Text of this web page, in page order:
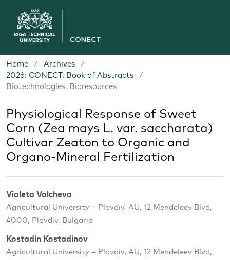
Home / Archives
/
2026: CONECT. Book of Abstracts
/
Biotechnologies, Bioresources
Physiological Response of Sweet
Corn (Zea mays L. var. saccharata)
Cultivar Zeaton to Organic and
Organo-Mineral Fertilization
Violeta Valcheva
Agricultural University – Plovdiv, AU, 12 Mendeleev Blvd,
4000, Plovdiv, Bulgaria
Kostadin Kostadinov
Agricultural University – Plovdiv, AU, 12 Mendeleev Blvd,